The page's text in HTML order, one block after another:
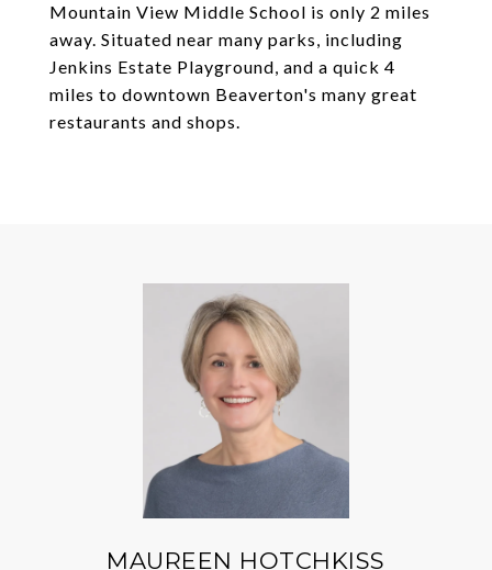
Mountain View Middle School is only 2 miles
away. Situated near many parks, including
Jenkins Estate Playground, and a quick 4
miles to downtown Beaverton's many great
restaurants and shops.
MAUREEN HOTCHKISS